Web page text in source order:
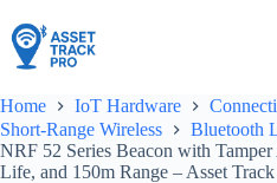
to
content
Home IoT Hardware
Short-Range Wireless
Bluetooth
NRF 52 Series Beacon with
Life, and 150m Range – Asset